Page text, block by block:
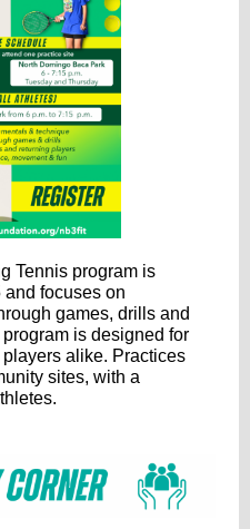
Tennis program is
focuses on
games, drills and
is designed for
alike. Practices
sites, with a